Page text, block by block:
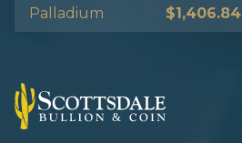
Palladium $1,406.84